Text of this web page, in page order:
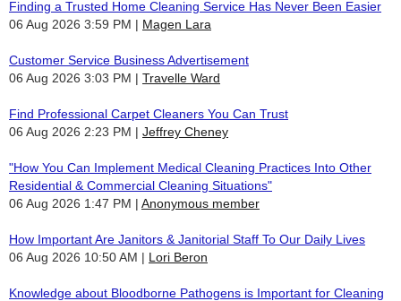
Finding a Trusted Home Cleaning Service Has Never Been Easier
06 Aug 2026 3:59 PM
Magen Lara
Customer Service Business Advertisement
06 Aug 2026 3:03 PM
Travelle Ward
Find Professional Carpet Cleaners You Can Trust
06 Aug 2026 2:23 PM
Jeffrey Cheney
"How You Can Implement Medical Cleaning Practices Into Other
Residential & Commercial Cleaning Situations"
06 Aug 2026 1:47 PM
Anonymous member
How Important Are Janitors & Janitorial Staff To Our Daily Lives
06 Aug 2026 10:50 AM
Lori Beron
Knowledge about Bloodborne Pathogens is Important for Cleaning